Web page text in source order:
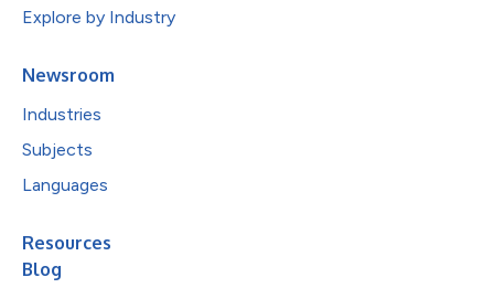
Explore by Industry
Newsroom
Industries
Subjects
Languages
Resources
Blog